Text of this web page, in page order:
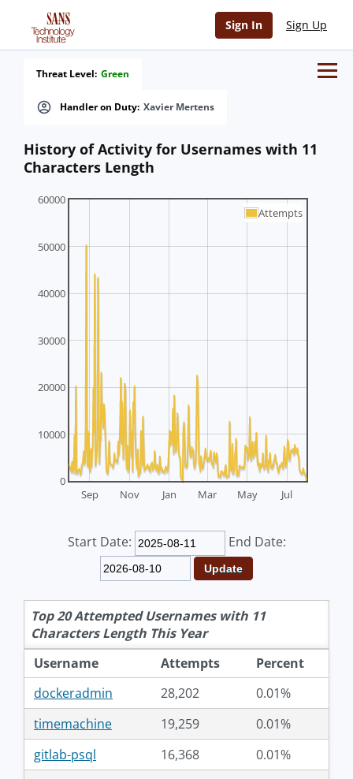
Sign In Sign Up
Handler on Duty: Xavier Mertens
Threat Level: Green
History of Activity for Usernames with 11
Characters Length
Jul
Sep Nov Jan Mar May
0
10000
20000
30000
40000
50000
60000
Attempts
Start Date: End Date:
Top 20 Attempted Usernames with 11
Characters Length This Year
Username
Attempts
Percent
dockeradmin
28,202
0.01%
timemachine
19,259
0.01%
gitlab-psql
16,368
0.01%